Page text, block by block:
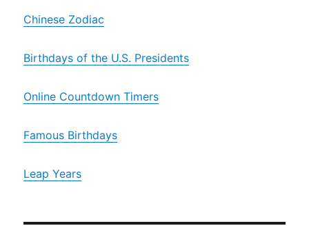
Chinese Zodiac
Birthdays of the U.S. Presidents
Online Countdown Timers
Famous Birthdays
Leap Years